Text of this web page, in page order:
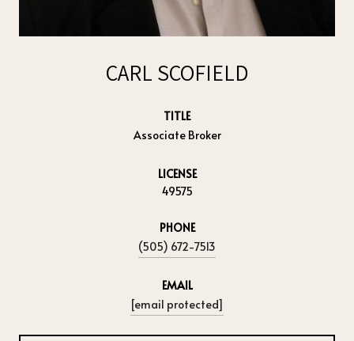
CARL SCOFIELD
TITLE
Associate Broker
LICENSE
49575
PHONE
(505) 672-7513
EMAIL
[email protected]